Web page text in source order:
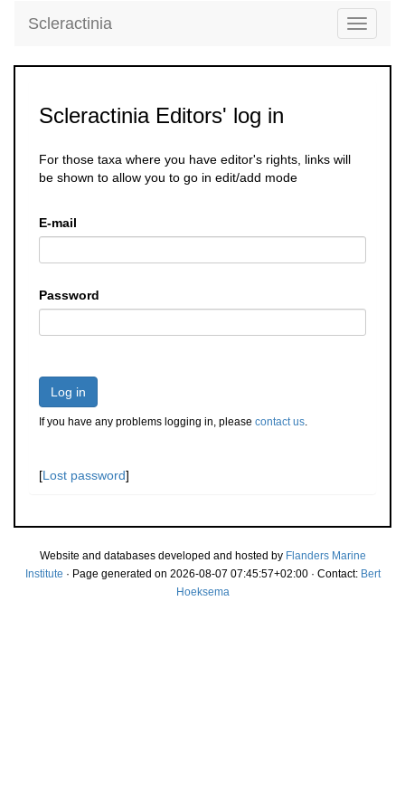
Toggle
Scleractinia
Scleractinia Editors' log in
For those taxa where you have editor's rights, links will
be shown to allow you to go in edit/add mode
E-mail
Password
Log in
If you have any problems logging in, please contact us.
[Lost password]
Website and databases developed and hosted by Flanders Marine
Institute · Page generated on 2026-08-07 07:45:57+02:00 · Contact: Bert
Hoeksema